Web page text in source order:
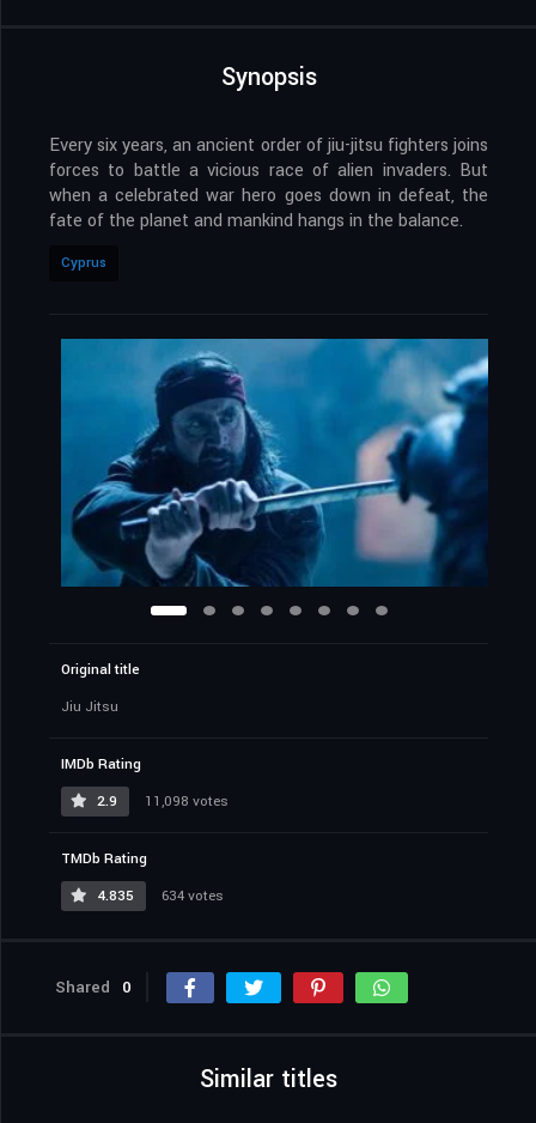
Synopsis
Every six years, an ancient order of jiu-jitsu fighters joins
forces to battle a vicious race of alien invaders. But
when a celebrated war hero goes down in defeat, the
fate of the planet and mankind hangs in the balance.
Cyprus
Original title
Jiu Jitsu
IMDb Rating
2.9
11,098 votes
TMDb Rating
4.835
634 votes
Shared 0
Similar titles